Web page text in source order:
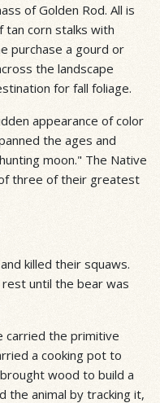
of Golden Rod. All is
tan corn stalks with
purchase a gourd or
the landscape
for fall foliage.
appearance of color
the ages and
moon." The Native
three of their greatest
killed their squaws.
until the bear was
carried the primitive
a cooking pot to
wood to build a
the animal by tracking it,